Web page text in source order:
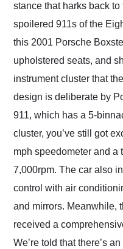
stance that harks back
spoilered 911s of the
this 2001 Porsche
upholstered seats, and
instrument cluster that
design is deliberate by
911, which has a 5-
cluster, you’ve still got
mph speedometer and a
7,000rpm. The car also
control with air
and mirrors. Meanwhile,
received a
We’re told that there’s